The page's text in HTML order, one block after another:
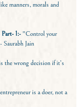
manners, morals and
1:- "Control your
Jain
the wrong decision if it’s
is a doer, not a